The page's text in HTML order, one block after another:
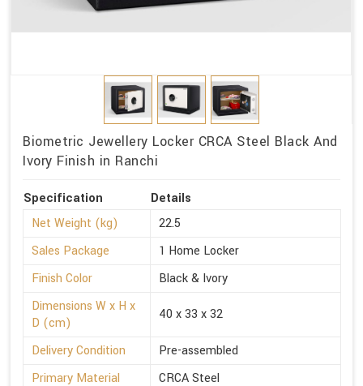
Biometric Jewellery Locker CRCA Steel Black And
Ivory Finish in Ranchi
Specification
Details
Net Weight (kg)
22.5
Sales Package
1 Home Locker
Finish Color
Black & Ivory
Dimensions W x H x
D (cm)
40 x 33 x 32
Delivery Condition
Pre-assembled
Primary Material
CRCA Steel